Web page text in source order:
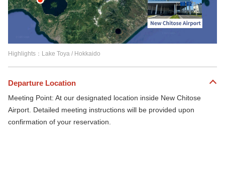
Highlights：Lake Toya / Hokkaido
Departure Location
Meeting Point: At our designated location inside New Chitose
Airport. Detailed meeting instructions will be provided upon
confirmation of your reservation.